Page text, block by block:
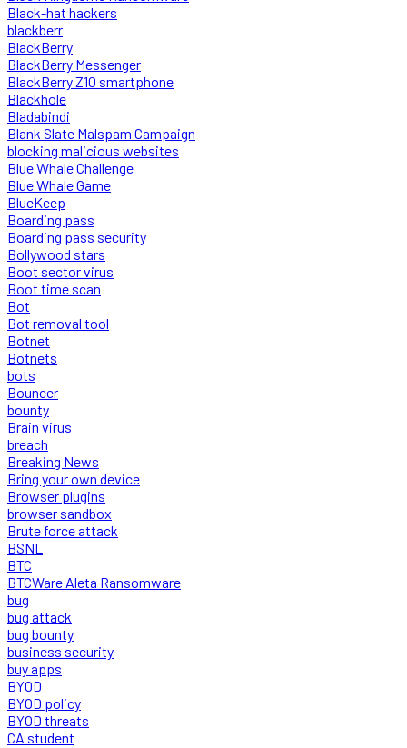
Black-hat hackers
blackberr
BlackBerry
BlackBerry Messenger
BlackBerry Z10 smartphone
Blackhole
Bladabindi
Blank Slate Malspam Campaign
blocking malicious websites
Blue Whale Challenge
Blue Whale Game
BlueKeep
Boarding pass
Boarding pass security
Bollywood stars
Boot sector virus
Boot time scan
Bot
Bot removal tool
Botnet
Botnets
bots
Bouncer
bounty
Brain virus
breach
Breaking News
Bring your own device
Browser plugins
browser sandbox
Brute force attack
BSNL
BTC
BTCWare Aleta Ransomware
bug
bug attack
bug bounty
business security
buy apps
BYOD
BYOD policy
BYOD threats
CA student